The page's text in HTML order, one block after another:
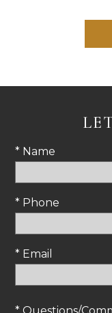
* Name
* Phone
* Email